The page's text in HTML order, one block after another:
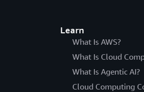
Learn
What Is AWS?
What Is Cloud
What Is Agentic AI?
Cloud Computing